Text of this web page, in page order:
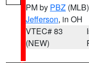
PM by PBZ (MLB)
Jefferson, in OH
VTEC# 83
(NEW)